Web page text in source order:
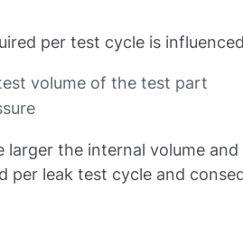
per test cycle is
volume of the test part
the internal volume
per leak test cycle and